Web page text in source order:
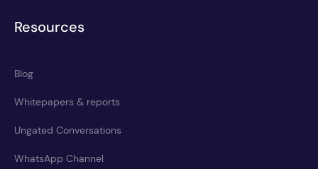
Resources
Blog
Whitepapers & reports
Ungated Conversations
WhatsApp Channel